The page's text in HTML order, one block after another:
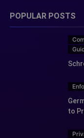
POPULAR POSTS
to